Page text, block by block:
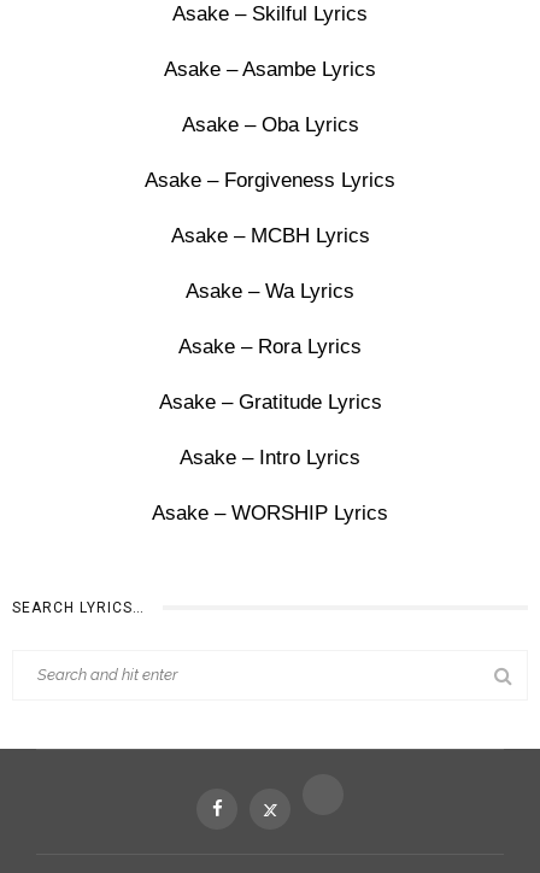
Asake – Skilful Lyrics
Asake – Asambe Lyrics
Asake – Oba Lyrics
Asake – Forgiveness Lyrics
Asake – MCBH Lyrics
Asake – Wa Lyrics
Asake – Rora Lyrics
Asake – Gratitude Lyrics
Asake – Intro Lyrics
Asake – WORSHIP Lyrics
SEARCH LYRICS…